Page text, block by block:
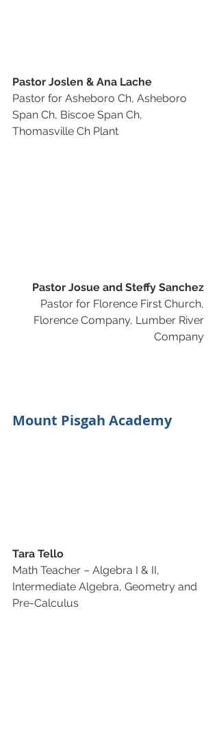
Pastor Joslen & Ana Lache
Pastor for Asheboro Ch, Asheboro
Span Ch, Biscoe Span Ch,
Thomasville Ch Plant
Pastor Josue and Steffy Sanchez
Pastor for Florence First Church,
Florence Company, Lumber River
Company
Mount Pisgah Academy
Tara Tello
Math Teacher – Algebra I & II,
Intermediate Algebra, Geometry and
Pre-Calculus